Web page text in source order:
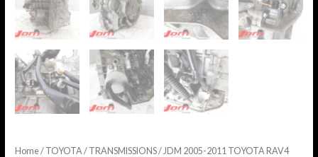
Home/ TOYOTA / TRANSMISSIONS/ JDM 2005-2011 TOYOTA RAV4